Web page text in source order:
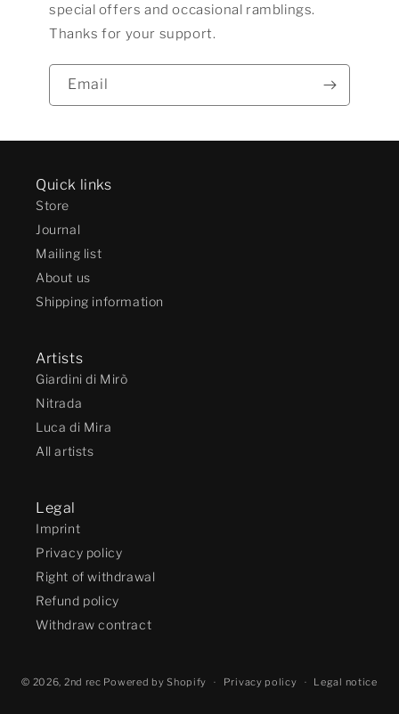
special offers and occasional ramblings.
Thanks for your support.
Email
Quick links
Store
Journal
Mailing list
About us
Shipping information
Artists
Giardini di Mirò
Nitrada
Luca di Mira
All artists
Legal
Imprint
Privacy policy
Right of withdrawal
Refund policy
Withdraw contract
© 2026, 2nd rec Powered by Shopify Privacy policy Legal notice